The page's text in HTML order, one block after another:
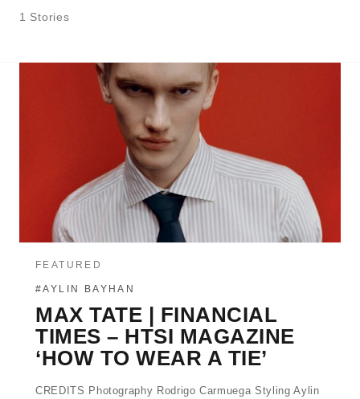
1 Stories
FEATURED
#AYLIN BAYHAN
MAX TATE | FINANCIAL
TIMES – HTSI MAGAZINE
‘HOW TO WEAR A TIE’
CREDITS Photography Rodrigo Carmuega Styling Aylin